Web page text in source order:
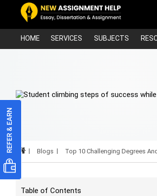
HOME SERVICES SUBJECTS
Blogs Top 10 Challenging Degrees
Table of Contents